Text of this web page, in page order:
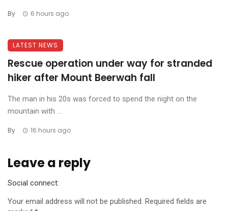
By 6 hours ago
LATEST NEWS
Rescue operation under way for stranded
hiker after Mount Beerwah fall
The man in his 20s was forced to spend the night on the
mountain with ...
By 16 hours ago
Leave a reply
Social connect:
Your email address will not be published. Required fields are